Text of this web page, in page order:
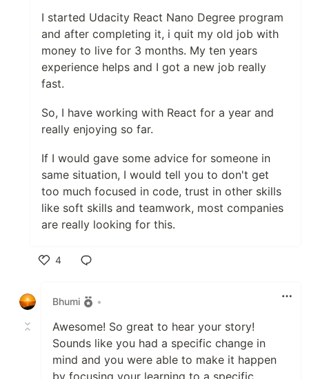
I started Udacity React Nano Degree program
and after completing it, i quit my old job with
money to live for 3 months. My ten years
experience helps and I got a new job really
fast.
So, I have working with React for a year and
really enjoying so far.
If I would gave some advice for someone in
same situation, I would tell you to don't get
too much focused in code, trust in other skills
like soft skills and teamwork, most companies
are really looking for this.
4
Bhumi
•
Awesome! So great to hear your story!
Sounds like you had a specific change in
mind and you were able to make it happen
by focusing your learning to a specific